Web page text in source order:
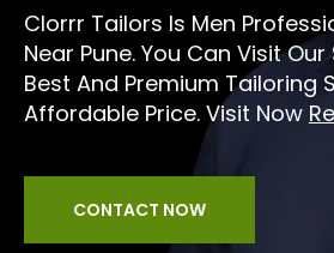
Clorrr Tailors Is Men
Near Pune. You Can Visit
Best And Premium Tailoring
Affordable Price. Visit Now
CONTACT NOW